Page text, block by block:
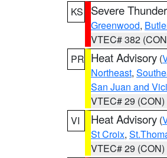
KS
Severe
Greenwood,
VTEC# 382
PR Heat Advisory (
Northeast,
San Juan and
VTEC# 29 (CON)
VI
Heat Advisory (
St Croix,
VTEC# 29 (CON)